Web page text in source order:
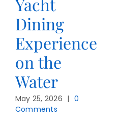
Yacht
Dining
Experience
on the
Water
May 25, 2026 | 0
Comments